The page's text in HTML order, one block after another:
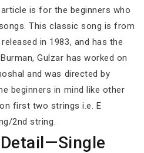
is for the beginners who
This classic song is from
in 1983, and has the
Gulzar has worked on
and was directed by
beginners in mind like other
first two strings i.e. E
2nd string.